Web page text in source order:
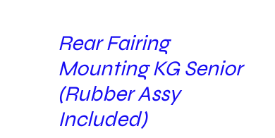
Rear Fairing
Mounting KG Senior
(Rubber Assy
Included)